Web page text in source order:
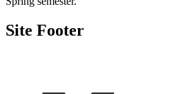
Site Footer